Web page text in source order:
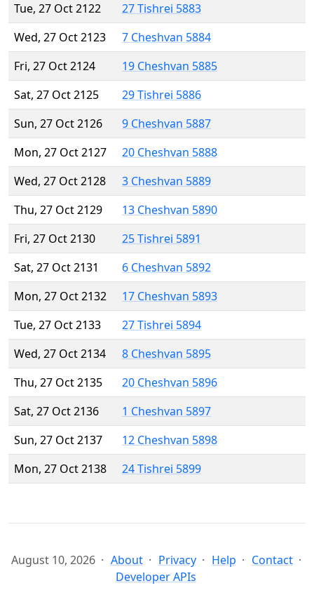
Tue, 27 Oct 2122
27 Tishrei 5883
Wed, 27 Oct 2123
7 Cheshvan 5884
Fri, 27 Oct 2124
19 Cheshvan 5885
Sat, 27 Oct 2125
29 Tishrei 5886
Sun, 27 Oct 2126
9 Cheshvan 5887
Mon, 27 Oct 2127
20 Cheshvan 5888
Wed, 27 Oct 2128
3 Cheshvan 5889
Thu, 27 Oct 2129
13 Cheshvan 5890
Fri, 27 Oct 2130
25 Tishrei 5891
Sat, 27 Oct 2131
6 Cheshvan 5892
Mon, 27 Oct 2132
17 Cheshvan 5893
Tue, 27 Oct 2133
27 Tishrei 5894
Wed, 27 Oct 2134
8 Cheshvan 5895
Thu, 27 Oct 2135
20 Cheshvan 5896
Sat, 27 Oct 2136
1 Cheshvan 5897
Sun, 27 Oct 2137
12 Cheshvan 5898
Mon, 27 Oct 2138
24 Tishrei 5899
August 10, 2026 About Privacy Help
Contact
Developer APIs